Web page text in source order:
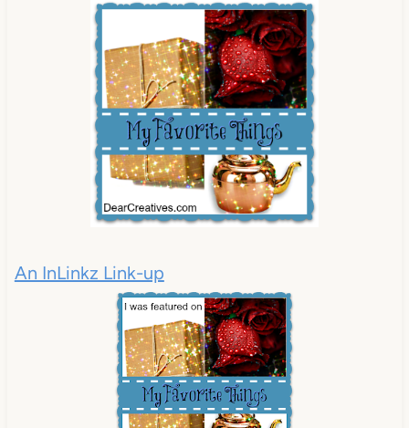
An InLinkz Link-up